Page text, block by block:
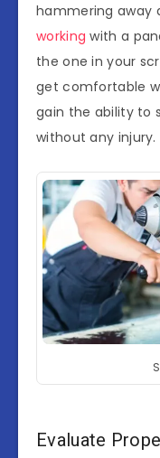
hammering away
working with a
the one in your
get comfortable
gain the ability to
without any injury.
Evaluate